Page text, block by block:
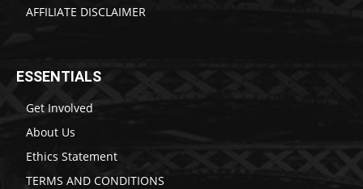
AFFILIATE DISCLAIMER
ESSENTIALS
Get Involved
About Us
Ethics Statement
TERMS AND CONDITIONS